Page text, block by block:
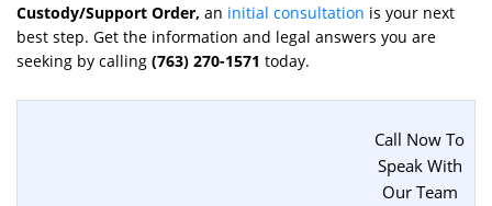
Custody/Support Order, an initial consultation is your next
best step. Get the information and legal answers you are
seeking by calling (763) 270-1571 today.
Call Now To
Speak With
Our Team